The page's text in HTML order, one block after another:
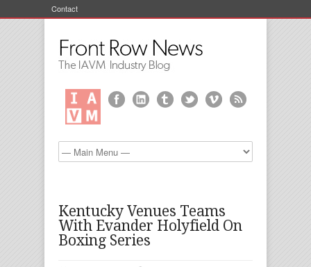
Contact
Kentucky Venues Teams
With Evander Holyfield On
Boxing Series